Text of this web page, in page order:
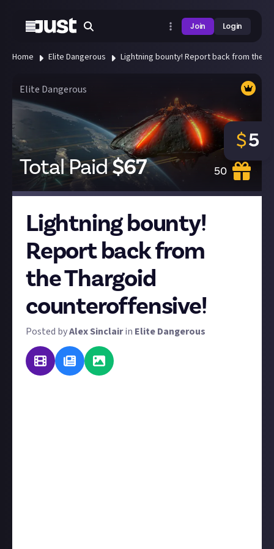
Join Login
Home Elite Dangerous Lightning bounty! Report back from the
Elite Dangerous
Total Paid$67 50
$5
Lightning bounty!
Report back from
the Thargoid
counteroffensive!
Posted byAlex Sinclairin Elite Dangerous